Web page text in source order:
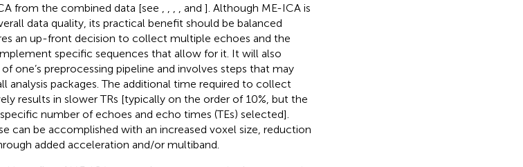
from the combined data [see
, and ]. Although ME-ICA is
data quality, its practical benefit should be balanced
an up-front decision to collect multiple echoes and the
specific sequences that allow for it. It will also
one’s preprocessing pipeline and involves steps that may
analysis packages. The additional time required to collect
results in slower TRs [typically on the order of 10%, but the
number of echoes and echo times (TEs) selected].
can be accomplished with an increased voxel size, reduction
added acceleration and/or multiband.